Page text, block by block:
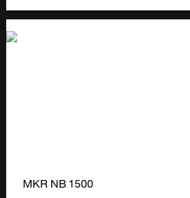
MKR NB 1500